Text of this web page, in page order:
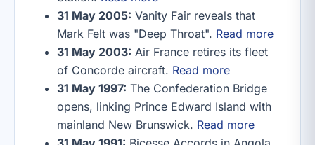
31 May 2005: Vanity Fair reveals that
Mark Felt was "Deep Throat". Read more
31 May 2003: Air France retires its fleet
of Concorde aircraft. Read more
31 May 1997: The Confederation Bridge
opens, linking Prince Edward Island with
mainland New Brunswick. Read more